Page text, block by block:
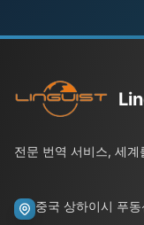
전문 번역 서비스, 세계
중국 상하이시 푸